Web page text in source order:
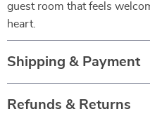
guest room that feels
heart.
Shipping & Payment
Refunds & Returns